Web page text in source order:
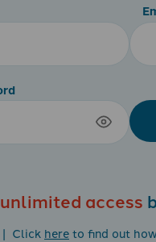
unlimited access
| Click hereto find out